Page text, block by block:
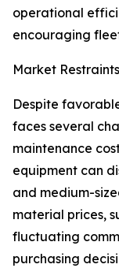
operational
encouraging
Market Restraints
Despite
faces several
maintenance
equipment can
and medium-
material prices,
fluctuating
purchasing